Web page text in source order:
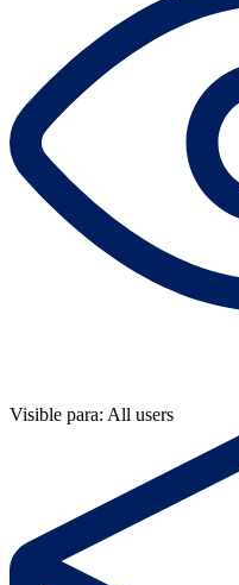
Visible para: All users